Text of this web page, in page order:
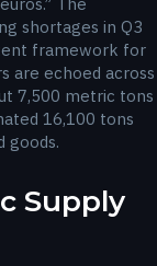
shortages in Q3
framework for
are echoed across
7,500 metric tons
16,100 tons
goods.
Supply